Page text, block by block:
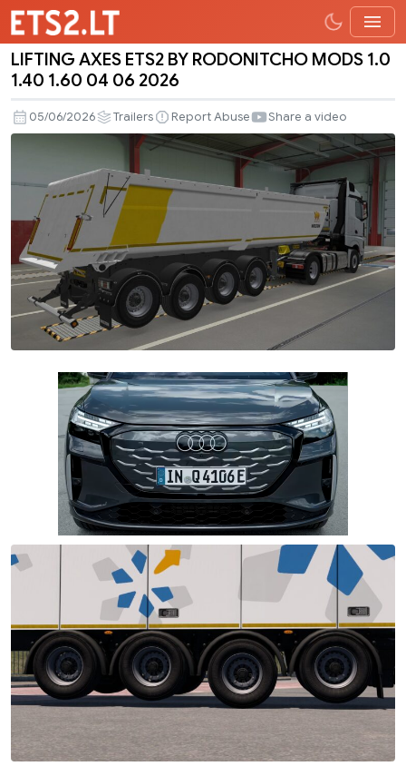
LIFTING
ETS2
BY
RODONITCHO
MODS
1.40
1.60
04
06
2026
LIFTING AXES ETS2 BY RODONITCHO MODS 1.0
1.40 1.60 04 06 2026
05/06/2026 Trailers Report Abuse Share a video